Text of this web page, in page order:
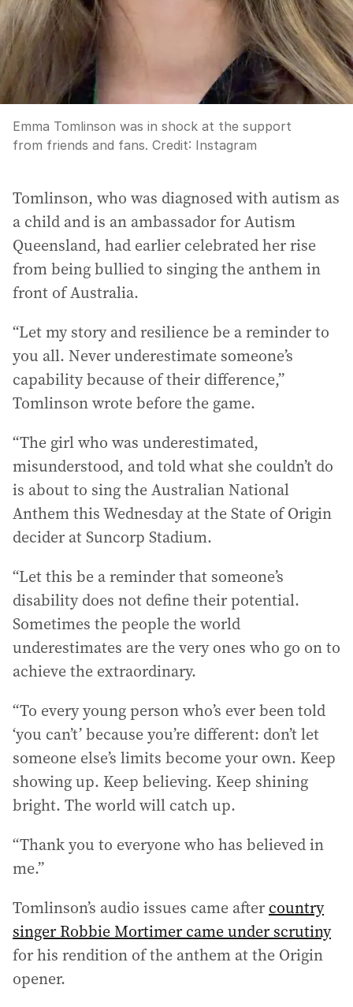
Emma Tomlinson was in shock at the support
from friends and fans. Credit: Instagram
Tomlinson, who was diagnosed with autism as
a child and is an ambassador for Autism
Queensland, had earlier celebrated her rise
from being bullied to singing the anthem in
front of Australia.
“Let my story and resilience be a reminder to
you all. Never underestimate someone’s
capability because of their difference,”
Tomlinson wrote before the game.
“The girl who was underestimated,
misunderstood, and told what she couldn’t do
is about to sing the Australian National
Anthem this Wednesday at the State of Origin
decider at Suncorp Stadium.
“Let this be a reminder that someone’s
disability does not define their potential.
Sometimes the people the world
underestimates are the very ones who go on to
achieve the extraordinary.
“To every young person who’s ever been told
‘you can’t’ because you’re different: don’t let
someone else’s limits become your own. Keep
showing up. Keep believing. Keep shining
bright. The world will catch up.
“Thank you to everyone who has believed in
me.”
Tomlinson’s audio issues came after country
singer Robbie Mortimer came under scrutiny
for his rendition of the anthem at the Origin
opener.